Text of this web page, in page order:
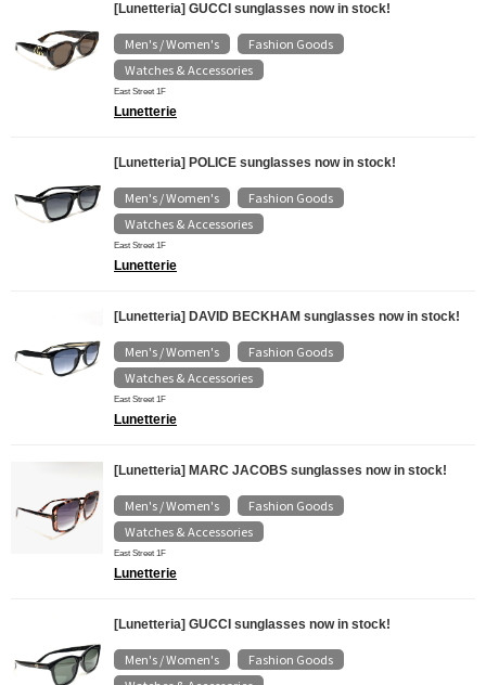
[Lunetteria] GUCCI sunglasses now in stock!
Men's / Women's Fashion Goods
Watches & Accessories
East Street 1F
Lunetterie
[Lunetteria] POLICE sunglasses now in stock!
Men's / Women's Fashion Goods
Watches & Accessories
East Street 1F
Lunetterie
[Lunetteria] DAVID BECKHAM sunglasses now in stock!
Men's / Women's Fashion Goods
Watches & Accessories
East Street 1F
Lunetterie
[Lunetteria] MARC JACOBS sunglasses now in stock!
Men's / Women's Fashion Goods
Watches & Accessories
East Street 1F
Lunetterie
[Lunetteria] GUCCI sunglasses now in stock!
Men's / Women's Fashion Goods